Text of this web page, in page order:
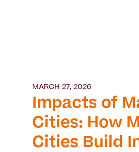
MARCH 27, 2026
Impacts of
Cities: How
Cities Build